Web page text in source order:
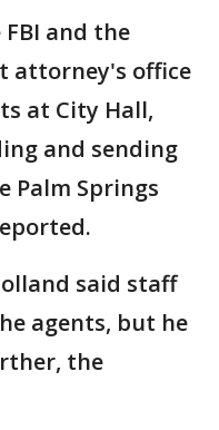
and the
attorney's office
at City Hall,
and sending
Palm Springs
said staff
agents, but he
the